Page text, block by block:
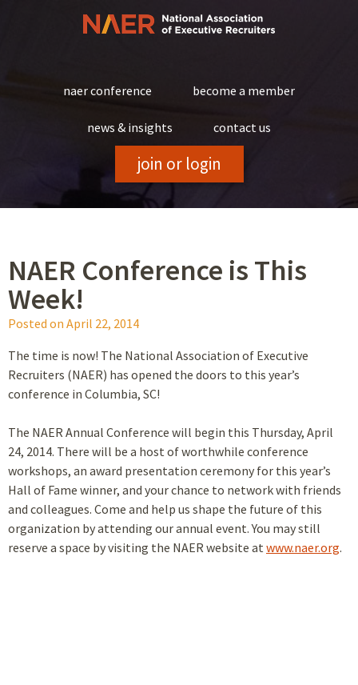
naer conference become a member
news & insights contact us
join or login
NAER Conference is This
Week!
Posted on April 22, 2014
The time is now! The National Association of Executive
Recruiters (NAER) has opened the doors to this year’s
conference in Columbia, SC!
The NAER Annual Conference will begin this Thursday, April
24, 2014. There will be a host of worthwhile conference
workshops, an award presentation ceremony for this year’s
Hall of Fame winner, and your chance to network with friends
and colleagues. Come and help us shape the future of this
organization by attending our annual event. You may still
reserve a space by visiting the NAER website at www.naer.org.